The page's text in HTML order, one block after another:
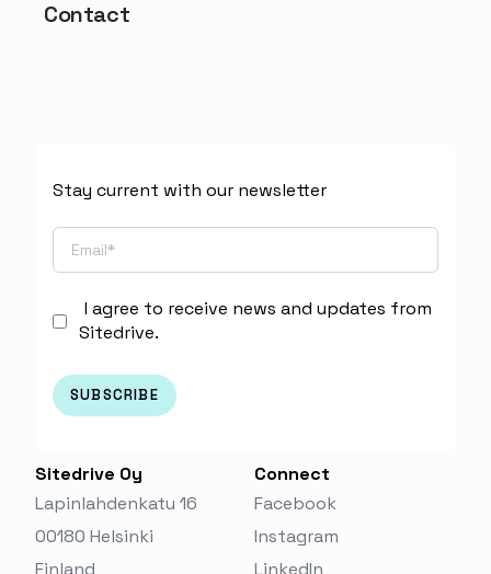
Contact
Stay current with our newsletter
I agree to receive news and updates from
Sitedrive.
Sitedrive Oy
Lapinlahdenkatu 16
00180 Helsinki
Finland‬
Connect
Facebook
Instagram
LinkedIn